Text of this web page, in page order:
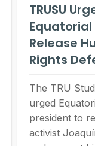
TRUSU
Release
Rights
The TRU
urged
president to
activist